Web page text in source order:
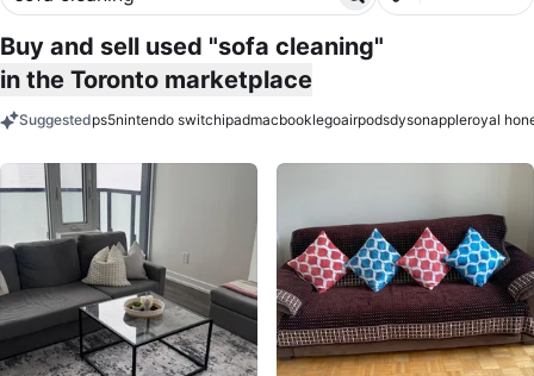
Filter
Buy and sell used "sofa cleaning"
in the Toronto marketplace
Suggestedps5nintendo switchipadmacbooklegoairpodsdysonappleroyal